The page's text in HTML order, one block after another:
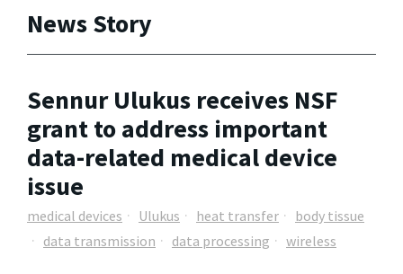
News Story
Sennur Ulukus receives NSF
grant to address important
data-related medical device
issue
medical devices Ulukus heat transfer
body tissue
data transmission
data processing wireless